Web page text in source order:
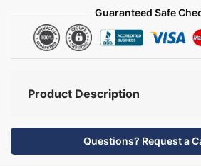
Guaranteed Safe
Product Description
Questions? Request a